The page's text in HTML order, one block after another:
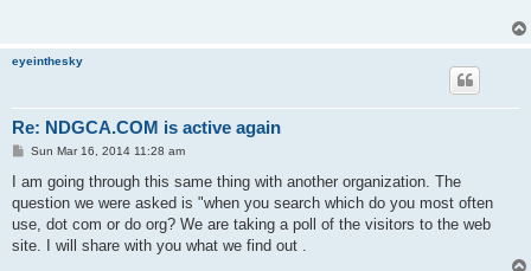
eyeinthesky
Re: NDGCA.COM is active again
P
s
Sun Mar 16, 2014 11:28 am
I am going through this same thing with another organization. The
question we were asked is "when you search which do you most often
use, dot com or do org? We are taking a poll of the visitors to the web
site. I will share with you what we find out .